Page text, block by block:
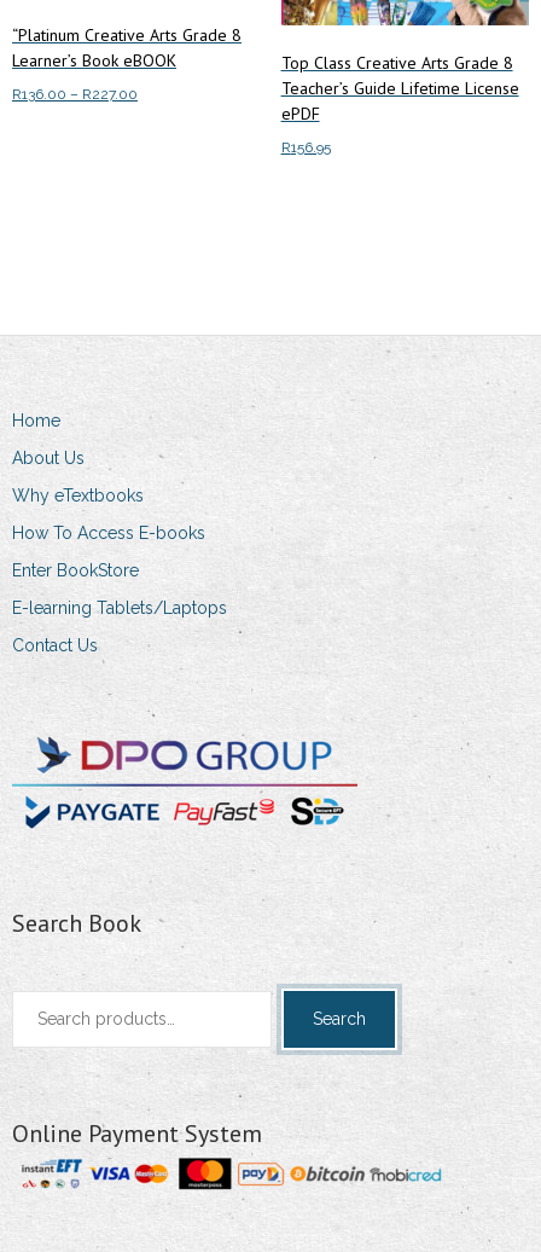
“Platinum Creative Arts Grade 8
Learner’s Book eBOOK
R136.00 – R227.00
may
on
product
page
Top Class Creative Arts Grade 8
Teacher’s Guide Lifetime License
ePDF
R156.95
Home
About Us
Why eTextbooks
How To Access E-books
Enter BookStore
E-learning Tablets/Laptops
Contact Us
Search Book
Search
Search
Online Payment System